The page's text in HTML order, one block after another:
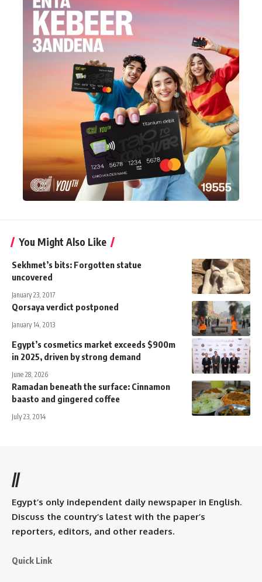
You Might Also Like
Sekhmet’s bits: Forgotten statue
uncovered
January 23, 2017
Qorsaya verdict postponed
January 14, 2013
Egypt’s cosmetics market exceeds $900m
in 2025, driven by strong demand
June 28, 2026
Ramadan beneath the surface: Cinnamon
baasto and gingered coffee
July 23, 2014
//
Egypt’s only independent daily newspaper in English.
Discuss the country’s latest with the paper’s
reporters, editors, and other readers.
Quick Link